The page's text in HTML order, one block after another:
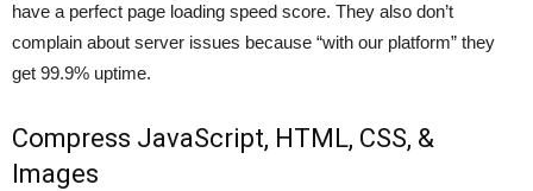
have a perfect page loading speed score. They also don’t
complain about server issues because “with our platform” they
get 99.9% uptime.
Compress JavaScript, HTML, CSS, &
Images